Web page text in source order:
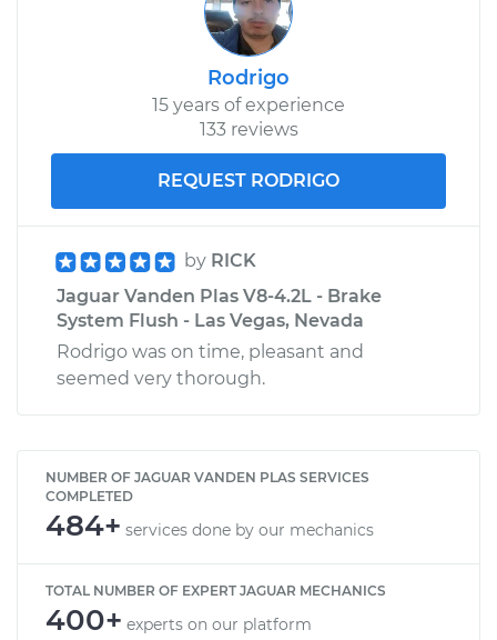
Rodrigo
15 years of experience
133 reviews
REQUEST RODRIGO
by RICK
Jaguar Vanden Plas V8-4.2L - Brake
System Flush - Las Vegas, Nevada
Rodrigo was on time, pleasant and
seemed very thorough.
NUMBER OF JAGUAR VANDEN PLAS SERVICES
COMPLETED
484+ services done by our mechanics
TOTAL NUMBER OF EXPERT JAGUAR MECHANICS
400+ experts on our platform